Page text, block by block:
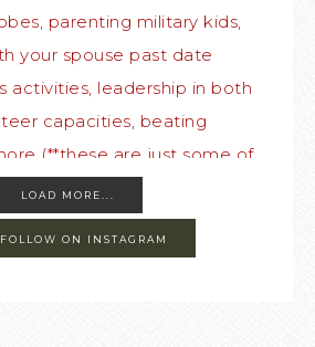
LOAD MORE...
FOLLOW ON INSTAGRAM